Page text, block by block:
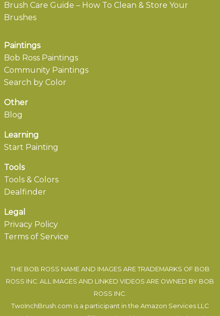
Brush Care Guide – How To Clean & Store Your
Brushes
Paintings
Bob Ross Paintings
Community Paintings
Search by Color
Other
Blog
Learning
Start Painting
Tools
Tools & Colors
Dealfinder
Legal
Privacy Policy
Terms of Service
THE BOB ROSS NAME AND IMAGES ARE TRADEMARKS OF BOB
ROSS INC. ALL IMAGES AND LINKED VIDEOS ARE OWNED BY BOB
ROSS INC.
TwoInchBrush.com is a participant in the Amazon Services LLC